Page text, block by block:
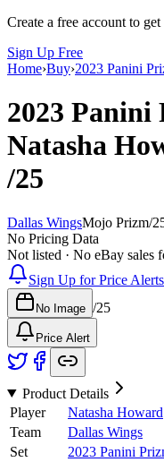
Create a free account to
Sign Up Free
Home›Buy›2023 Panini
2023
Natasha
/25
Dallas WingsMojo Prizm/
No Pricing Data
Not listed · No eBay sales
Sign Up for Price Alerts
No Image /25
Price Alert
Product Details
Player
Natasha Howard
Team
Dallas Wings
Set
2023 Panini